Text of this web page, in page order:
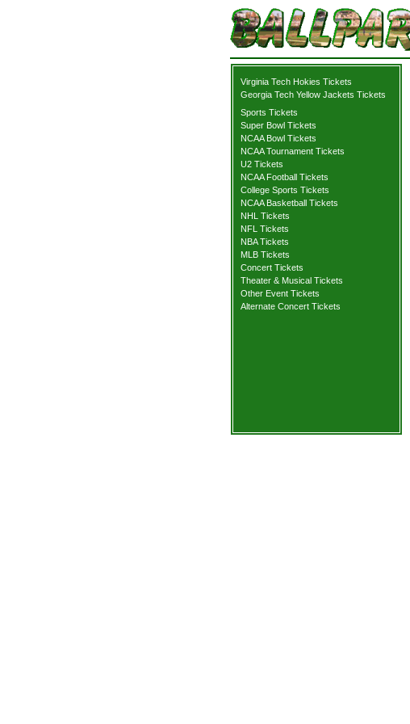
Virginia Tech Hokies Tickets
Georgia Tech Yellow Jackets Tickets
Sports Tickets
Super Bowl Tickets
NCAA Bowl Tickets
NCAA Tournament Tickets
U2 Tickets
NCAA Football Tickets
College Sports Tickets
NCAA Basketball Tickets
NHL Tickets
NFL Tickets
NBA Tickets
MLB Tickets
Concert Tickets
Theater & Musical Tickets
Other Event Tickets
Alternate Concert Tickets